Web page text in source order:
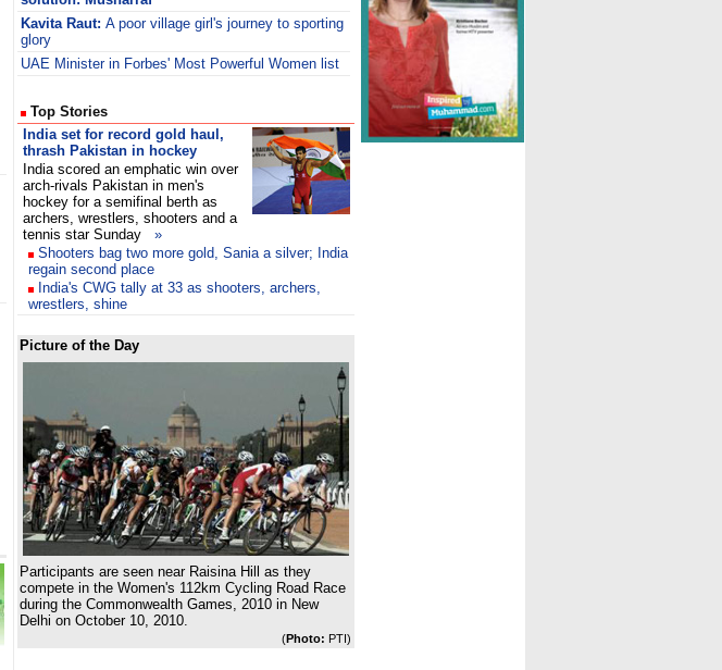
Kavita Raut: A poor village girl's journey to sporting
glory
UAE Minister in Forbes' Most Powerful Women list
Top Stories
India set for record gold haul,
thrash Pakistan in hockey
India scored an emphatic win over
arch-rivals Pakistan in men's
hockey for a semifinal berth as
archers, wrestlers, shooters and a
tennis star Sunday »
Shooters bag two more gold, Sania a silver; India
regain second place
India's CWG tally at 33 as shooters, archers,
wrestlers, shine
Picture of the Day
Participants are seen near Raisina Hill as they
compete in the Women's 112km Cycling Road Race
during the Commonwealth Games, 2010 in New
Delhi on October 10, 2010.
(Photo: PTI)